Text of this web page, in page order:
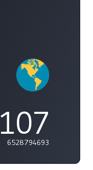
107
6528794693